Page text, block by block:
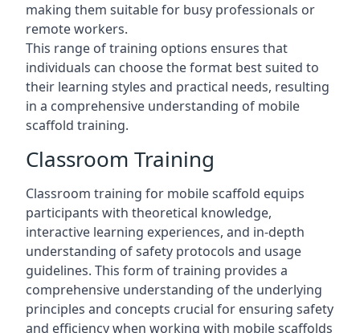
making them suitable for busy professionals or
remote workers.
This range of training options ensures that
individuals can choose the format best suited to
their learning styles and practical needs, resulting
in a comprehensive understanding of mobile
scaffold training.
Classroom Training
Classroom training for mobile scaffold equips
participants with theoretical knowledge,
interactive learning experiences, and in-depth
understanding of safety protocols and usage
guidelines. This form of training provides a
comprehensive understanding of the underlying
principles and concepts crucial for ensuring safety
and efficiency when working with mobile scaffolds